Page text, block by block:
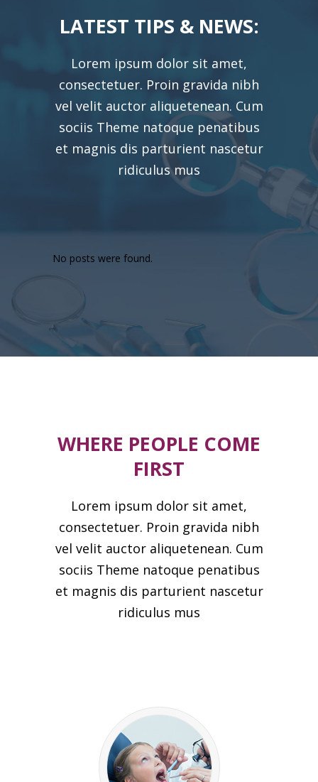
LATEST TIPS & NEWS:
Lorem ipsum dolor sit amet,
consectetuer. Proin gravida nibh
vel velit auctor aliquetenean. Cum
sociis Theme natoque penatibus
et magnis dis parturient nascetur
ridiculus mus
No posts were found.
WHERE PEOPLE COME
FIRST
Lorem ipsum dolor sit amet,
consectetuer. Proin gravida nibh
vel velit auctor aliquetenean. Cum
sociis Theme natoque penatibus
et magnis dis parturient nascetur
ridiculus mus